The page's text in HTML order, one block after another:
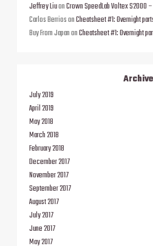
Jeffrey LiuonCrown SpeedLab Voltex S2000
Carlos BerriosonCheatsheet #1: Overnight
Buy From JapanonCheatsheet #1: Overnight
July 2019
April 2019
May 2018
March 2018
February 2018
December 2017
November 2017
September 2017
August 2017
July 2017
June 2017
May 2017